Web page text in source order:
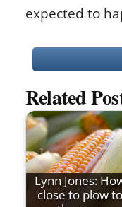
expected to
Related
Lynn Jones:
close to plow to